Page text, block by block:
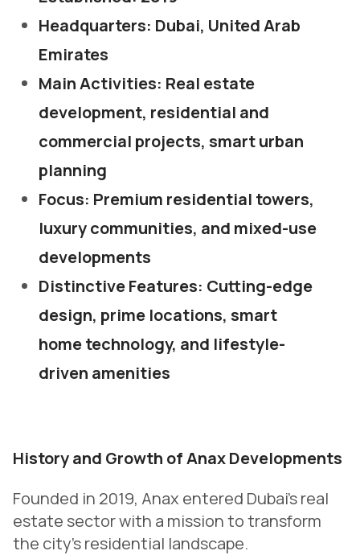
Headquarters: Dubai, United Arab
Emirates
Main Activities: Real estate
development, residential and
commercial projects, smart urban
planning
Focus: Premium residential towers,
luxury communities, and mixed-use
developments
Distinctive Features: Cutting-edge
design, prime locations, smart
home technology, and lifestyle-
driven amenities
History and Growth of Anax Developments
Founded in 2019, Anax entered Dubai’s real
estate sector with a mission to transform
the city’s residential landscape.